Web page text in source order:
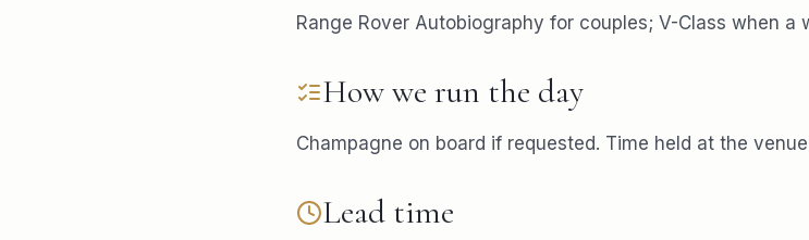
Range Rover Autobiography for couples; V-Class when a
How we run the day
Champagne on board if requested. Time held at the
Lead time